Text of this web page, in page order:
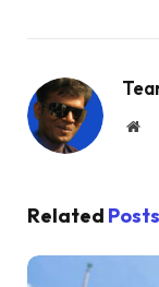
Related Posts